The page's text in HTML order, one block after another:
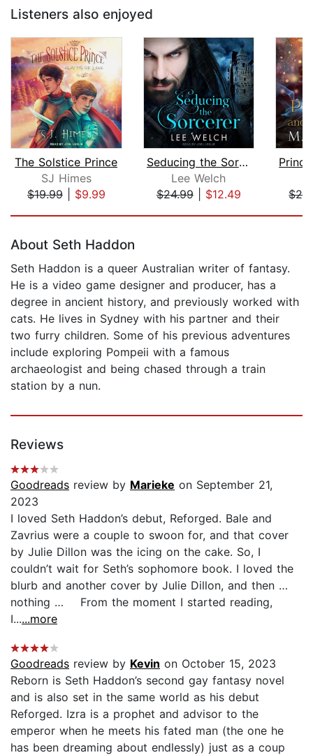
Listeners also enjoyed
The Solstice Prince
SJ Himes
$19.99| $9.99
Seducing the Sorcerer
Lee Welch
$24.99| $12.49
About Seth Haddon
Seth Haddon is a queer Australian writer of fantasy.
He is a video game designer and producer, has a
degree in ancient history, and previously worked with
cats. He lives in Sydney with his partner and their
two furry children. Some of his previous adventures
include exploring Pompeii with a famous
archaeologist and being chased through a train
station by a nun.
Reviews
Goodreads review by Marieke on September 21,
2023
I loved Seth Haddon’s debut, Reforged. Bale and
Zavrius were a couple to swoon for, and that cover
by Julie Dillon was the icing on the cake. So, I
couldn’t wait for Seth’s sophomore book. I loved the
blurb and another cover by Julie Dillon, and then …
nothing … From the moment I started reading,
I......more
Goodreads review by Kevin on October 15, 2023
Reborn is Seth Haddon’s second gay fantasy novel
and is also set in the same world as his debut
Reforged. Izra is a prophet and advisor to the
emperor when he meets his fated man (the one he
has been dreaming about endlessly) just as a coup